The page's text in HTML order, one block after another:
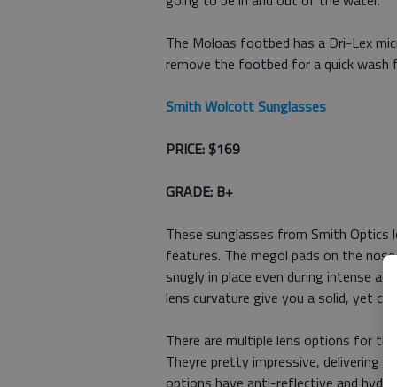
The Moloas footbed has a Dri-Lex
remove the footbed for a quick
Smith Wolcott Sunglasses
PRICE: $169
GRADE: B+
These sunglasses from Smith
features. The megol pads on the
snugly in place even during intense
lens curvature give you a solid, yet
There are multiple lens options for
Theyre pretty impressive, delivering
options have anti-reflective and